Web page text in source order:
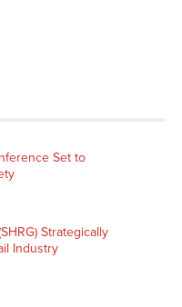
Set to
Strategically
Industry